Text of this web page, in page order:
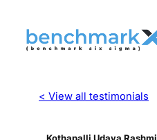
< View all testimonials